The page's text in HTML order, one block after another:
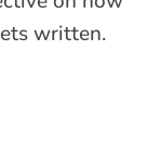
written.